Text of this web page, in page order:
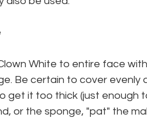
White to entire face
Be certain to cover evenly
get it too thick (just enough
or the sponge, "pat" the